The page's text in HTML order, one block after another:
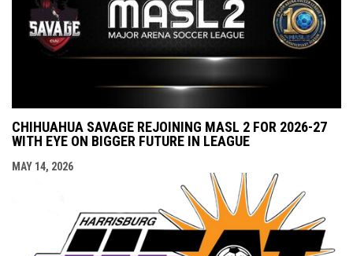
CHIHUAHUA SAVAGE REJOINING MASL 2 FOR 2026-27
WITH EYE ON BIGGER FUTURE IN LEAGUE
MAY 14, 2026